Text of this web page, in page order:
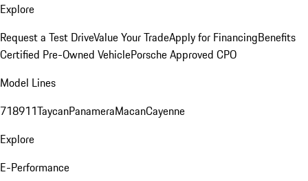
Explore
Request a Test DriveValue Your TradeApply for FinancingBenefits
Certified Pre-Owned VehiclePorsche Approved CPO
Model Lines
718911TaycanPanameraMacanCayenne
Explore
E-Performance